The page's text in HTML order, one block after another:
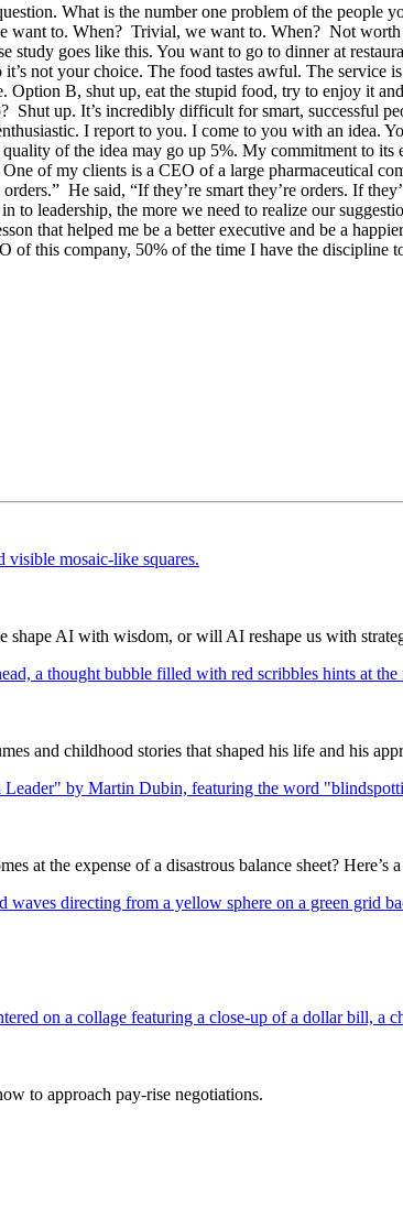
What is the number one problem of the people
to. When? Trivial, we want to. When? Not
goes like this. You want to go to dinner at
it’s not your choice. The food tastes awful. The
Option B, shut up, eat the stupid food, try to enjoy it
up. It’s incredibly difficult for smart, successful
I report to you. I come to you with an idea.
of the idea may go up 5%. My commitment to
of my clients is a CEO of a large pharmaceutical
He said, “If they’re smart they’re orders. If
leadership, the more we need to realize our
that helped me be a better executive and be a
of this company, 50% of the time I have the
shape AI with wisdom, or will AI reshape us with
and childhood stories that shaped his life and his
at the expense of a disastrous balance sheet? Here’s
to approach pay-rise negotiations.